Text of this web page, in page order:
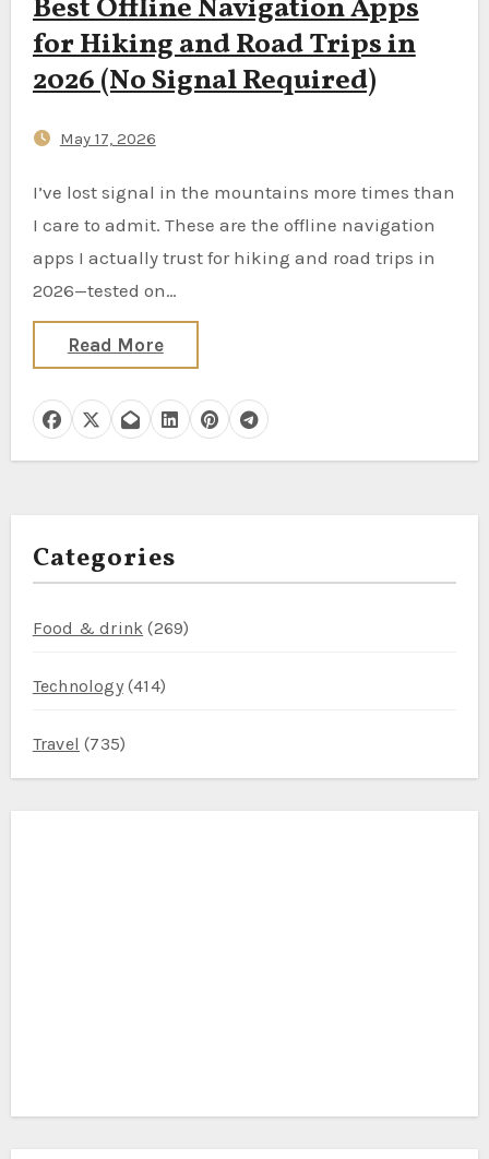
Best Offline Navigation Apps
for Hiking and Road Trips in
2026 (No Signal Required)
May 17, 2026
I’ve lost signal in the mountains more times than
I care to admit. These are the offline navigation
apps I actually trust for hiking and road trips in
2026—tested on…
Read More
Categories
Food & drink (269)
Technology(414)
Travel (735)